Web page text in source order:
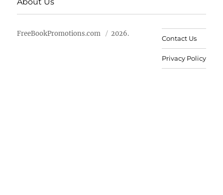
FreeBookPromotions.com 2026.
Contact Us
Privacy Policy